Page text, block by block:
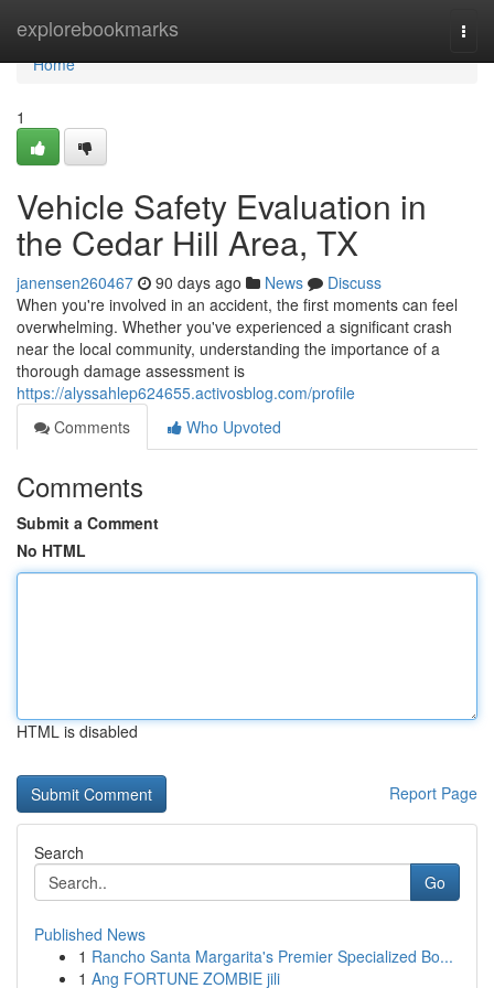
explorebookmarks
Home
Home
1
Vehicle Safety Evaluation in
the Cedar Hill Area, TX
janensen260467 90 days ago News
Discuss
When you're involved in an accident, the first moments can feel
overwhelming. Whether you've experienced a significant crash
near the local community, understanding the importance of a
thorough damage assessment is
https://alyssahlep624655.activosblog.com/profile
Comments
Who Upvoted
Comments
Submit a Comment
No HTML
HTML is disabled
Report Page
Search
Go
Published News
1 Rancho Santa Margarita's Premier Specialized Bo...
1 Ang FORTUNE ZOMBIE jili